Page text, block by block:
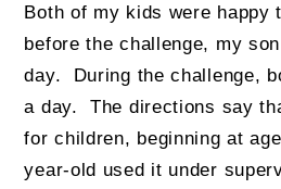
Both of my kids were happy
before the challenge, my
day. During the challenge,
a day. The directions say
for children, beginning at
year-old used it under